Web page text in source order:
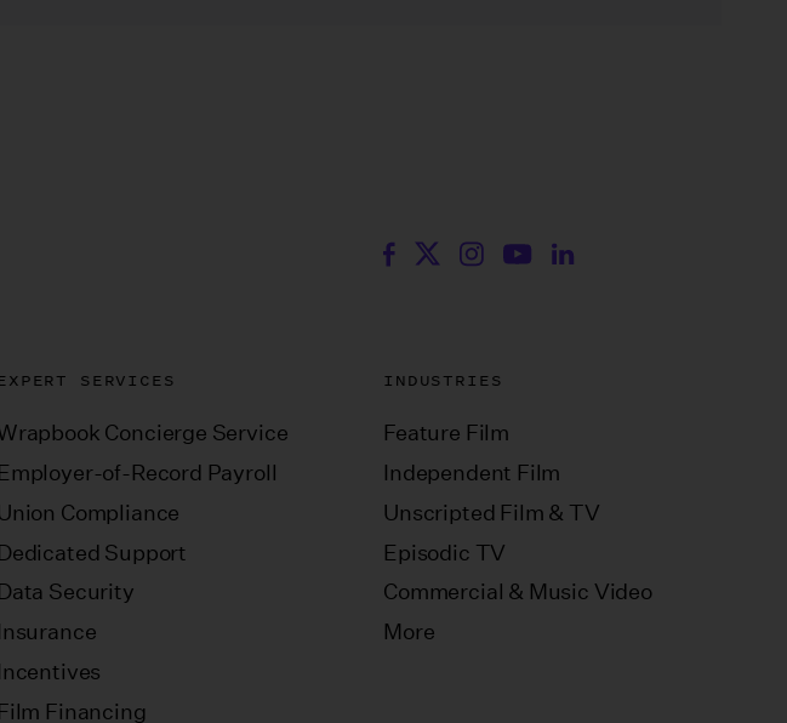
SERVICES
Concierge Service
Employer-of-Record Payroll
Compliance
Dedicated Support
Data Security
Insurance
Incentives
Film Financing
INDUSTRIES
Feature Film
Independent Film
Unscripted Film & TV
Episodic TV
Commercial & Music Video
More